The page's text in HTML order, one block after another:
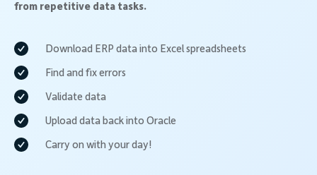
from repetitive data tasks.
Download ERP data into Excel spreadsheets
Find and fix errors
Validate data
Upload data back into Oracle
Carry on with your day!